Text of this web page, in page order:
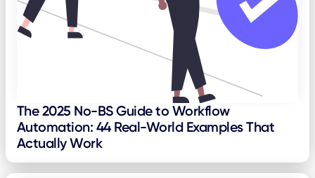
The 2025 No-BS Guide to Workflow
Automation: 44 Real-World Examples That
Actually Work